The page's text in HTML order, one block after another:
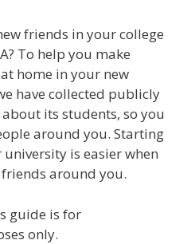
friends in your college
To help you make
home in your new
have collected publicly
its students, so you
around you. Starting
is easier when
around you.
guide is for
only.